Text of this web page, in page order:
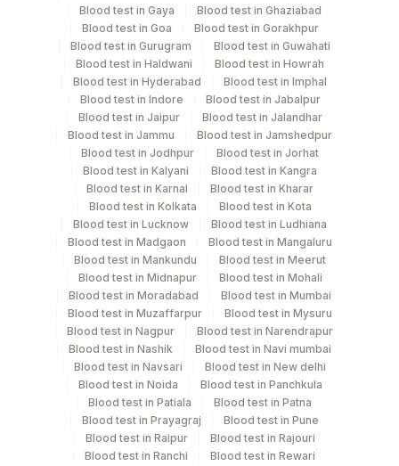
Specimen rejection criteria
Test run frequency
Every Day TIME - 11:00 , 15:00
Same Day
Performing locations
View details
Plant
Code
Location Name
Agilus Diagnostics Ltd-Vasant Kunj
Agilus Diagnostics Ltd - Guwahati Lab
Agilus Diagnostics Ltd - Pune
Department
Bio Chemistry
CPT and Loinc codes
Blood test in Gaya
Blood test in Ghaziabad
Blood test in Goa
Blood test in Gorakhpur
Blood test in Gurugram
Blood test in Guwahati
Blood test in Haldwani
Blood test in Howrah
Blood test in Hyderabad
Blood test in Imphal
Blood test in Indore
Blood test in Jabalpur
Blood test in Jaipur
Blood test in Jalandhar
Blood test in Jammu
Blood test in Jamshedpur
Blood test in Jodhpur
Blood test in Jorhat
Blood test in Kalyani
Blood test in Kangra
Blood test in Karnal
Blood test in Kharar
Blood test in Kolkata
Blood test in Kota
Blood test in Lucknow
Blood test in Ludhiana
Blood test in Madgaon
Blood test in Mangaluru
Blood test in Mankundu
Blood test in Meerut
Blood test in Midnapur
Blood test in Mohali
Blood test in Moradabad
Blood test in Mumbai
Blood test in Muzaffarpur
Blood test in Mysuru
Blood test in Nagpur
Blood test in Narendrapur
Blood test in Nashik
Blood test in Navi mumbai
Blood test in Navsari
Blood test in New delhi
Blood test in Noida
Blood test in Panchkula
Blood test in Patiala
Blood test in Patna
Blood test in Prayagraj
Blood test in Pune
Blood test in Raipur
Blood test in Rajouri
Blood test in Ranchi
Blood test in Rewari